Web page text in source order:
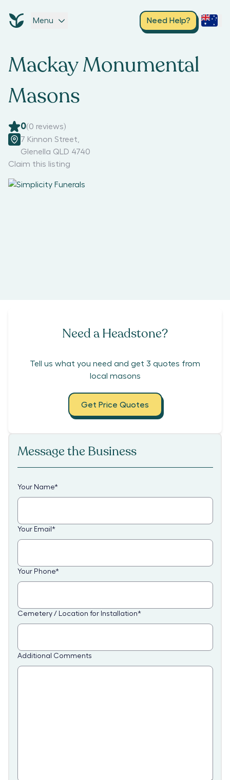
Menu Need Help?
Mackay Monumental
Masons
0(0 reviews)
7 Kinnon Street
Glenella QLD 4740
Claim this listing
Need a Headstone?
Tell us what you need and get 3 quotes from
local masons
Get Price Quotes
Message the Business
Your Name*
Your Email *
Your Phone*
Cemetery / Location for Installation*
Additional Comments